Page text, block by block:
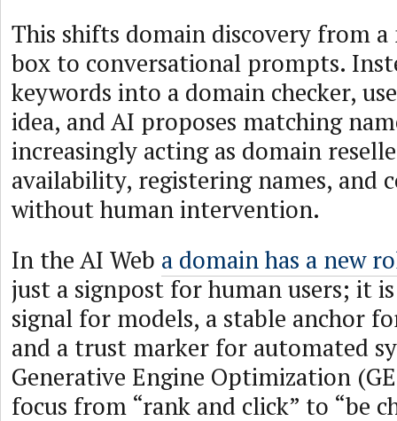
This shifts domain discovery from a
box to conversational prompts.
keywords into a domain checker,
idea, and AI proposes matching
increasingly acting as domain
availability, registering names, and
without human intervention.
In the AI Web a domain has a new
just a signpost for human users; it
signal for models, a stable anchor
and a trust marker for automated
Generative Engine Optimization
focus from “rank and click” to “be